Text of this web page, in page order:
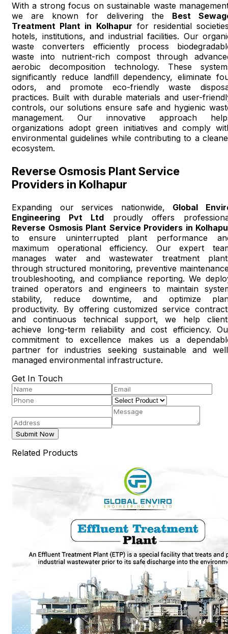
With a strong focus on sustainable waste
we are known for delivering the Best
Treatment Plant in Kolhapur for residential
hotels, institutions, and industrial facilities. Our
waste converters efficiently process
waste into nutrient-rich compost through
aerobic decomposition technology. These
significantly reduce landfill dependency, eliminate
odors, and promote eco-friendly waste
practices. Built with durable materials and user-
controls, our solutions ensure safe and hygienic
management. Our innovative approach
organizations adopt green initiatives and comply
environmental guidelines while contributing to a
ecosystem.
Reverse Osmosis Plant Service
Providers in Kolhapur
Expanding our services nationwide, Global
Engineering Pvt Ltd proudly offers
Reverse Osmosis Plant Service Providers in
to ensure uninterrupted plant performance
maximum operational efficiency. Our expert
manages water and wastewater treatment
through structured monitoring, preventive
troubleshooting, and compliance reporting. We
trained operators and engineers to maintain
stability, reduce downtime, and optimize
productivity. By offering customized service
and continuous technical support, we help
achieve long-term reliability and cost efficiency.
commitment to excellence makes us a
partner for industries seeking sustainable and
managed environmental infrastructure.
Get In Touch
Submit Now
Related Products